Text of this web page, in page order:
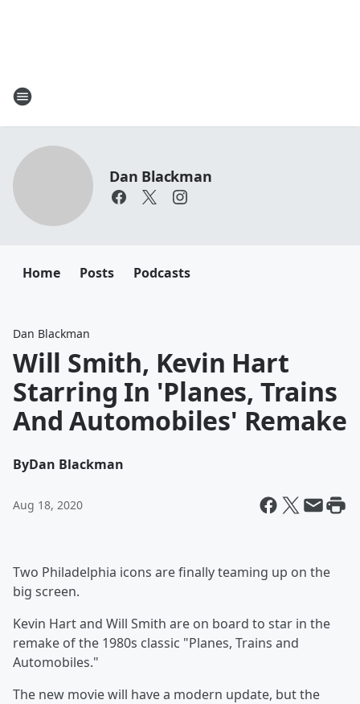
Dan Blackman
Home Posts Podcasts
Dan Blackman
Will Smith, Kevin Hart
Starring In 'Planes, Trains
And Automobiles' Remake
ByDan Blackman
Aug 18, 2020
Two Philadelphia icons are finally teaming up on the
big screen.
Kevin Hart and Will Smith are on board to star in the
remake of the 1980s classic "Planes, Trains and
Automobiles."
The new movie will have a modern update, but the